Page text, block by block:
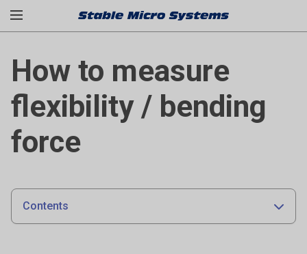
How to measure
flexibility / bending
force
Contents